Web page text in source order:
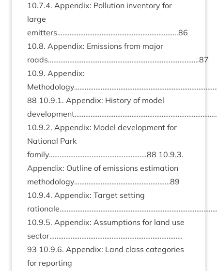
10.7.4. Appendix: Pol­lu­tion invent­ory for
large
emitters…………………………………………………………..86
10.8. Appendix: Emis­sions from major
roads………………………………………………………………………….87
10.9. Appendix:
88 10.9.1. Appendix: His­tory of mod­el
development……………………………………………………………………..
10.9.2. Appendix: Mod­el devel­op­ment for
Nation­al Park
family……………………………………………….88 10.9.3.
Appendix: Out­line of emis­sions estim­a­tion
methodology………………………………………………89
10.9.4. Appendix: Tar­get set­ting
10.9.5. Appendix: Assump­tions for land use
sector…………………………………………………………………
93 10.9.6. Appendix: Land class cat­egor­ies
for report­ing